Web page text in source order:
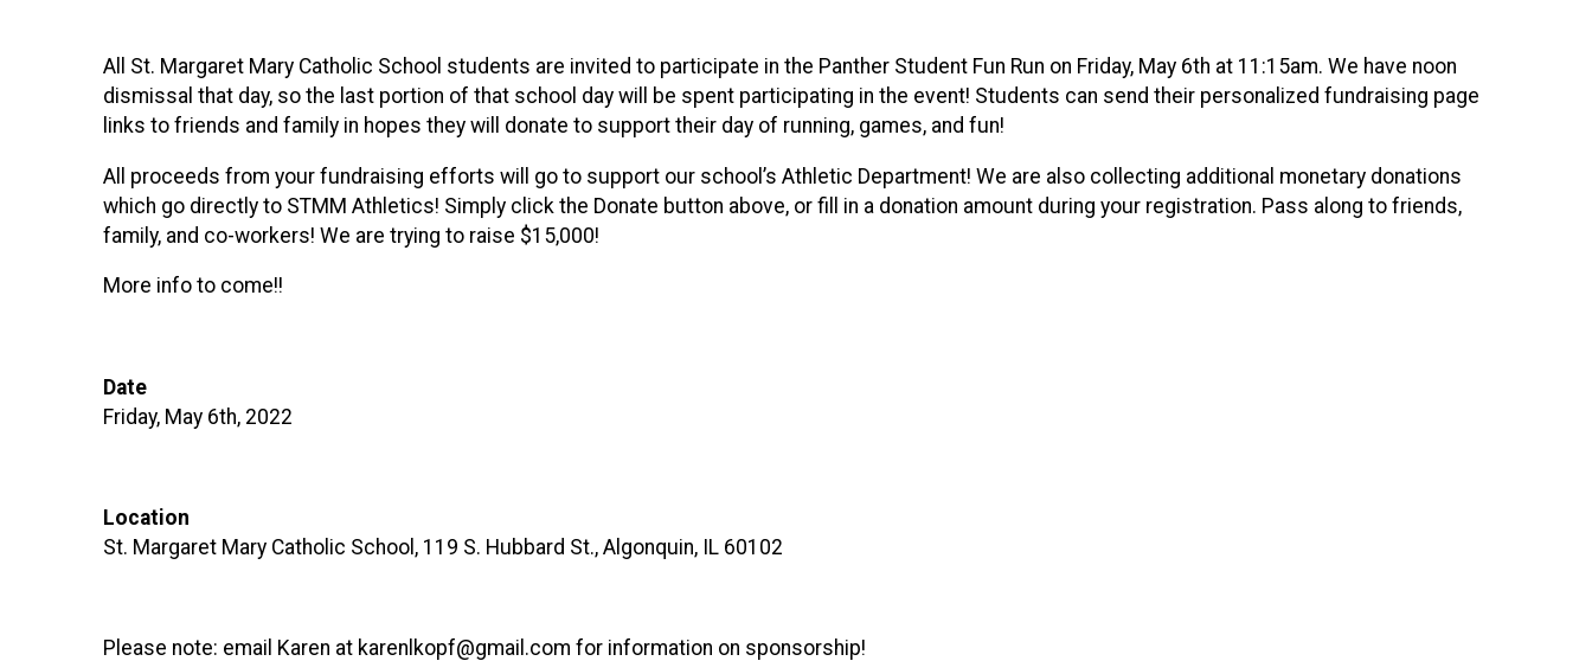
All St. Margaret Mary Catholic School students are invited to participate in the Panther Student Fun Run on Friday, May 6th at 11:15am. We have noon
dismissal that day, so the last portion of that school day will be spent participating in the event! Students can send their personalized fundraising page
links to friends and family in hopes they will donate to support their day of running, games, and fun!
All proceeds from your fundraising efforts will go to support our school’s Athletic Department! We are also collecting additional monetary donations
which go directly to STMM Athletics! Simply click the Donate button above, or fill in a donation amount during your registration. Pass along to friends,
family, and co-workers! We are trying to raise $15,000!
More info to come!!
Date
Friday, May 6th, 2022
Location
St. Margaret Mary Catholic School, 119 S. Hubbard St., Algonquin, IL 60102
Please note: email Karen at karenlkopf@gmail.com for information on sponsorship!